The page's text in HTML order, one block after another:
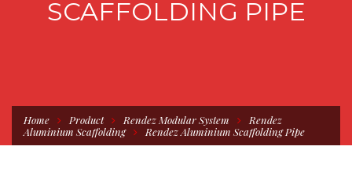
SCAFFOLDING PIPE
Home Product Rendez Modular System
Rendez
Aluminium Scaffolding
Rendez Aluminium Scaffolding Pipe